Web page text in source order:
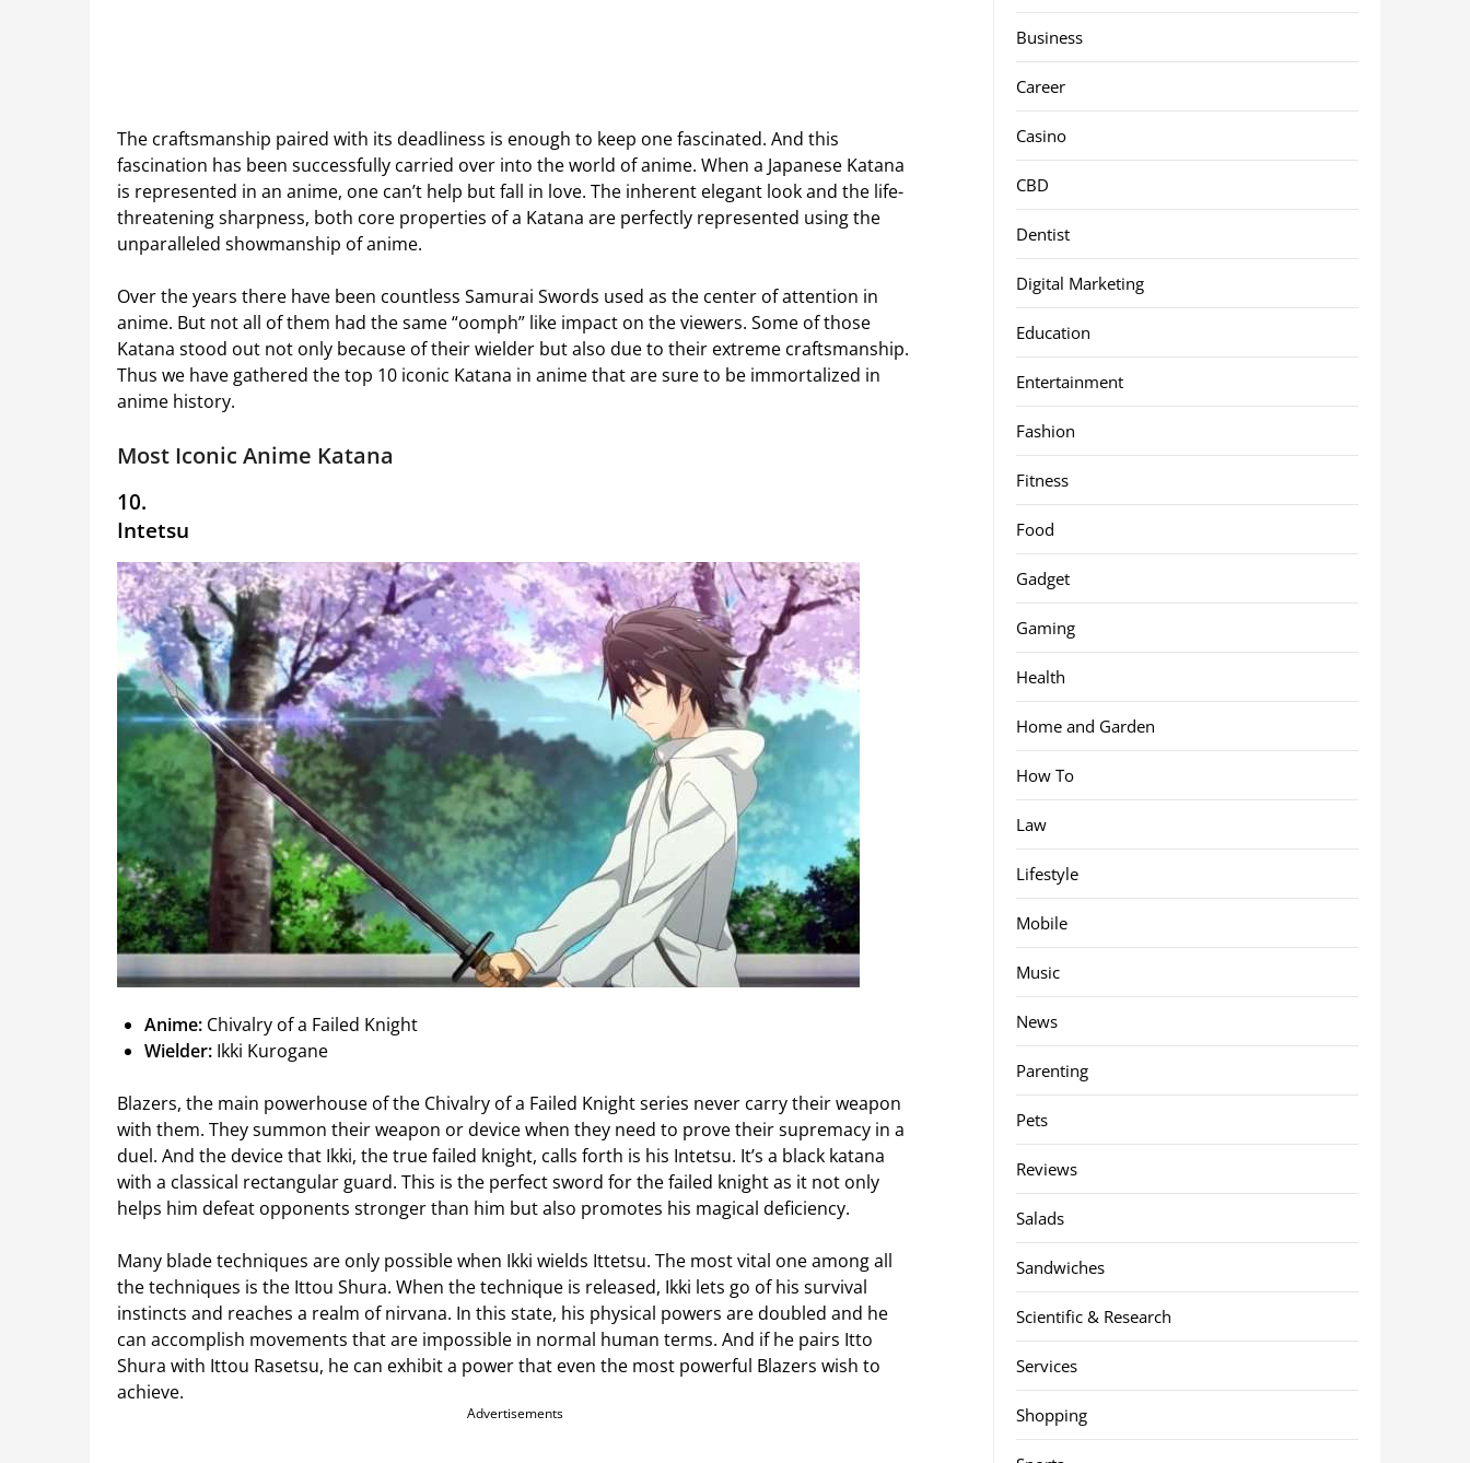
The craftsmanship paired with its deadliness is enough to keep one fascinated. And this
fascination has been successfully carried over into the world of anime. When a Japanese Katana
is represented in an anime, one can’t help but fall in love. The inherent elegant look and the life-
threatening sharpness, both core properties of a Katana are perfectly represented using the
unparalleled showmanship of anime.
Over the years there have been countless Samurai Swords used as the center of attention in
anime. But not all of them had the same “oomph” like impact on the viewers. Some of those
Katana stood out not only because of their wielder but also due to their extreme craftsmanship.
Thus we have gathered the top 10 iconic Katana in anime that are sure to be immortalized in
anime history.
Most Iconic Anime Katana
10.
Intetsu
Anime: Chivalry of a Failed Knight
Wielder: Ikki Kurogane
Blazers, the main powerhouse of the Chivalry of a Failed Knight series never carry their weapon
with them. They summon their weapon or device when they need to prove their supremacy in a
duel. And the device that Ikki, the true failed knight, calls forth is his Intetsu. It’s a black katana
with a classical rectangular guard. This is the perfect sword for the failed knight as it not only
helps him defeat opponents stronger than him but also promotes his magical deficiency.
Many blade techniques are only possible when Ikki wields Ittetsu. The most vital one among all
the techniques is the Ittou Shura. When the technique is released, Ikki lets go of his survival
instincts and reaches a realm of nirvana. In this state, his physical powers are doubled and he
can accomplish movements that are impossible in normal human terms. And if he pairs Itto
Shura with Ittou Rasetsu, he can exhibit a power that even the most powerful Blazers wish to
achieve.
Advertisements
Business
Career
Casino
CBD
Dentist
Digital Marketing
Education
Entertainment
Fashion
Fitness
Food
Gadget
Gaming
Health
Home and Garden
How To
Law
Lifestyle
Mobile
Music
News
Parenting
Pets
Reviews
Salads
Sandwiches
Scientific & Research
Services
Shopping